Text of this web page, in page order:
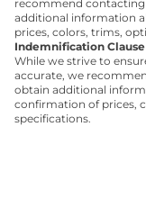
recommend
additional information
prices, colors, trims,
Indemnification Clause
While we strive to
accurate, we
obtain additional
confirmation of prices,
specifications.